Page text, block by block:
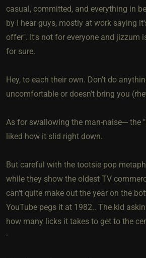
casual, committed, and everything in
by I hear guys, mostly at work saying
offer". It's not for everyone and jizzum
for sure.
Hey, to each their own. Don't do
uncomfortable or doesn't bring you
As for swallowing the man-naise--- the
liked how it slid right down.
But careful with the tootsie pop
while they show the oldest TV
can't quite make out the year on the
YouTube pegs it at 1982.. The kid
how many licks it takes to get to the
-